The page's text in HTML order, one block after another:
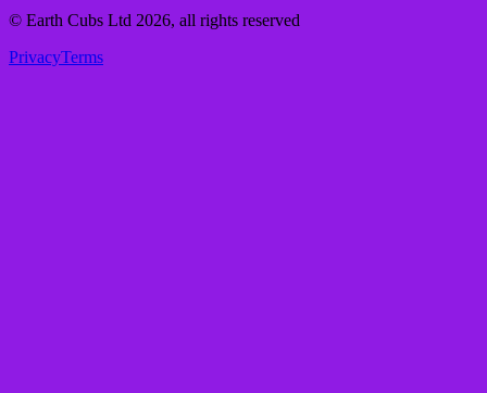
© Earth Cubs Ltd 2026, all rights reserved
PrivacyTerms